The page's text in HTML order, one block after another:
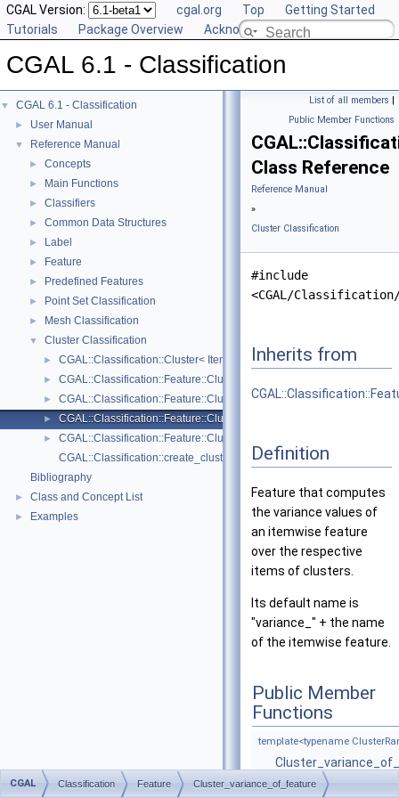
CGAL Version: cgal.org Top
Getting Started
Tutorials
Package Overview Acknowledging CGAL
CGAL 6.1 - Classification
▼ CGAL 6.1 - Classification
► User Manual
▼ Reference Manual
► Concepts
► Main Functions
► Classifiers
► Common Data Structures
► Label
► Feature
► Predefined Features
► Point Set Classification
► Mesh Classification
▼ Cluster Classification
► CGAL::Classification::Cluster< ItemRange, ItemMap >
► CGAL::Classification::Feature::Cluster_mean_of_feature
► CGAL::Classification::Feature::Cluster_size
► CGAL::Classification::Feature::Cluster_variance_of_feature
►
CGAL::Classification::Feature::Cluster_vertical_extent
CGAL::Classification::create_clusters_from_indices
Bibliography
► Class and Concept List
► Examples
List of all members |
Public Member Functions
Class Reference
Reference Manual
»
Cluster Classification
#include
<CGAL/
Inherits from
Definition
Feature that computes
the variance values of
an itemwise feature
over the respective
items of clusters.
Its default name is
"variance_" + the name
of the itemwise feature.
Public Member
Functions
template<typename
(ClusterRange
CGAL Classification Feature Cluster_variance_of_feature